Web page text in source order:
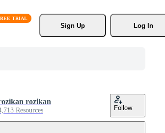
Sign Up
Log In
rozikan
Resources Follow